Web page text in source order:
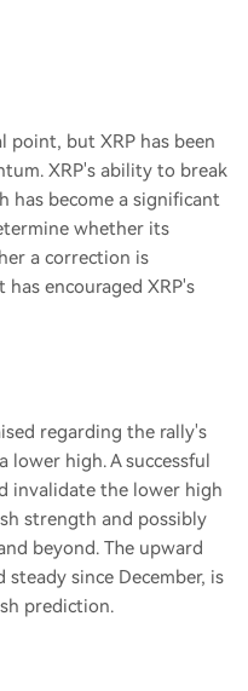
point, but XRP has been
XRP's ability to break
has become a significant
whether its
a correction is
encouraged XRP's
regarding the rally's
high. A successful
invalidate the lower high
strength and possibly
beyond. The upward
since December, is
prediction.